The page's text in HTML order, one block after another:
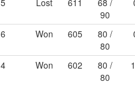
5 Lost 611
68 /
90
6 Won 605
80 /
80
4 Won 602
80 /
80